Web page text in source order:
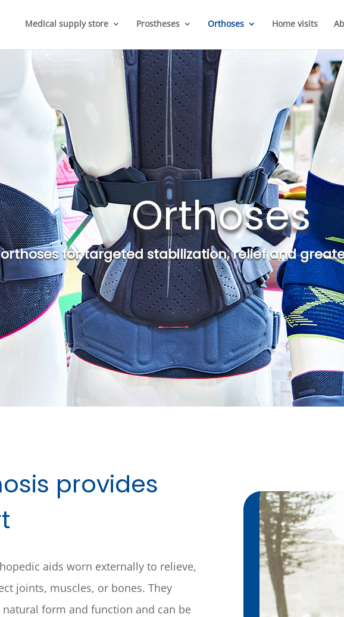
Medical supply store Prostheses Orthoses Home visits
Orthoses
for targeted stabilization, relief and
provides
aids worn externally to relieve,
joints, muscles, or bones. They
form and function and can be